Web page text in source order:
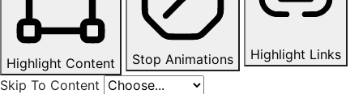
Highlight Content Stop Animations
Highlight Links
Skip To Content